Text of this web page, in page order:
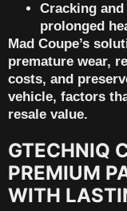
Cracking
prolonged
Mad Coupe’s
premature wear,
costs, and
vehicle, factors
resale value.
GTECHNIQ
PREMIUM
WITH